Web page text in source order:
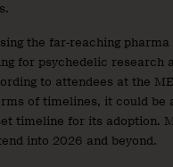
the far-reaching pharma
for psychedelic research
to attendees at the
of timelines, it could be
timeline for its adoption.
into 2026 and beyond.